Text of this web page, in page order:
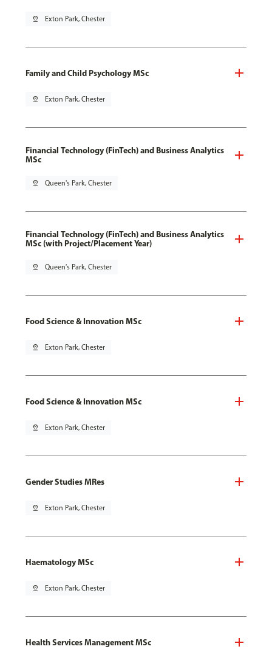
pin_drop Exton Park, Chester
Family and Child Psychology MSc
pin_drop Exton Park, Chester
Financial Technology (FinTech) and Business Analytics
MSc
pin_drop Queen's Park, Chester
Financial Technology (FinTech) and Business Analytics
MSc (with Project/Placement Year)
pin_drop Queen's Park, Chester
Food Science & Innovation MSc
pin_drop Exton Park, Chester
Food Science & Innovation MSc
pin_drop Exton Park, Chester
Gender Studies MRes
pin_drop Exton Park, Chester
Haematology MSc
pin_drop Exton Park, Chester
Health Services Management MSc